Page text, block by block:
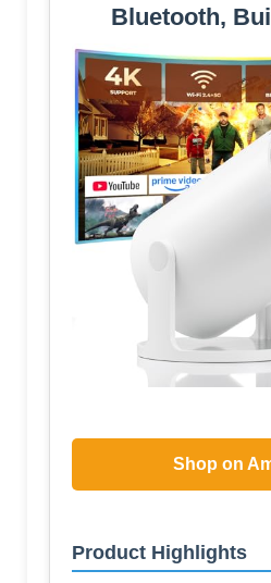
Bluetooth,
Shop on
Product Highlights